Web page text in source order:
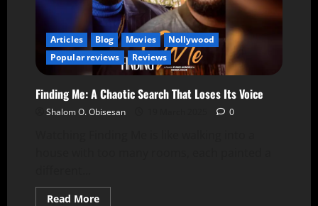
Articles Blog Movies
Nollywood
Popular reviews
Reviews
Finding Me: A Chaotic Search That Loses Its Voice
Shalom O. Obisesan 0
Read More